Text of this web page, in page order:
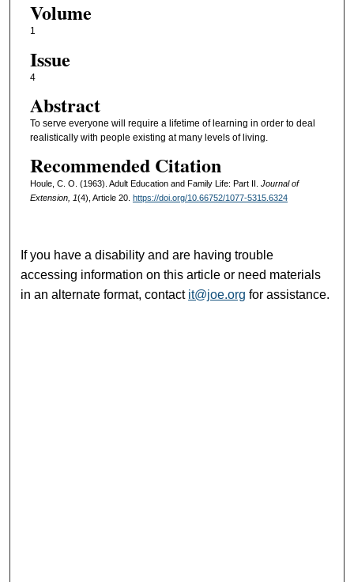
Volume
1
Issue
4
Abstract
To serve everyone will require a lifetime of learning in order to deal
realistically with people existing at many levels of living.
Recommended Citation
Houle, C. O. (1963). Adult Education and Family Life: Part II. Journal of
Extension, 1(4), Article 20. https://doi.org/10.66752/1077-5315.6324
If you have a disability and are having trouble
accessing information on this article or need materials
in an alternate format, contact it@joe.org for assistance.